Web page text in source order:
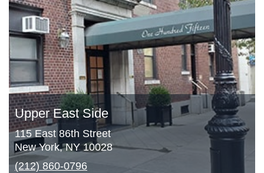
Upper East Side
115 East 86th Street
New York, NY 10028
(212) 860-0796